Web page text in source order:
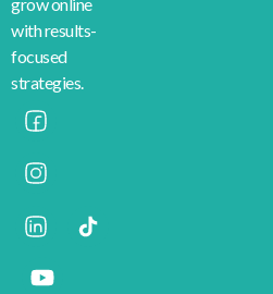
with results-
focused
strategies.